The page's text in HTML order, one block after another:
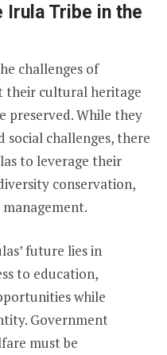
Irula Tribe in the
challenges of
their cultural heritage
preserved. While they
social challenges, there
to leverage their
conservation,
future lies in
to education,
while
Government
must be